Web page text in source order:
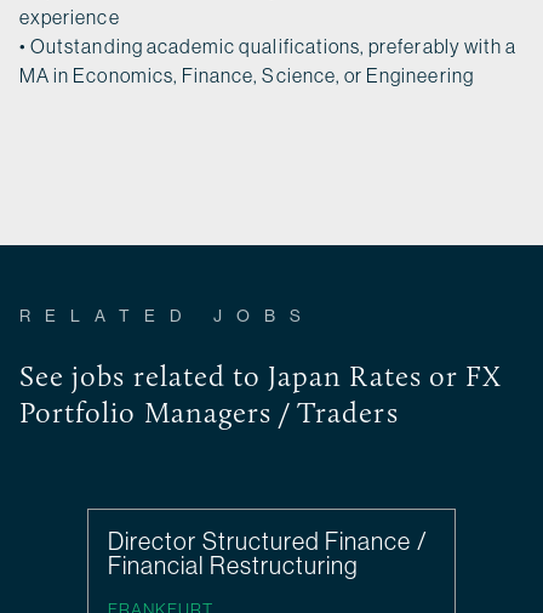
experience
• Outstanding academic qualifications, preferably with a
MA in Economics, Finance, Science, or Engineering
RELATED JOBS
See jobs related to Japan Rates or FX
Portfolio Managers / Traders
Director Structured Finance /
Financial Restructuring